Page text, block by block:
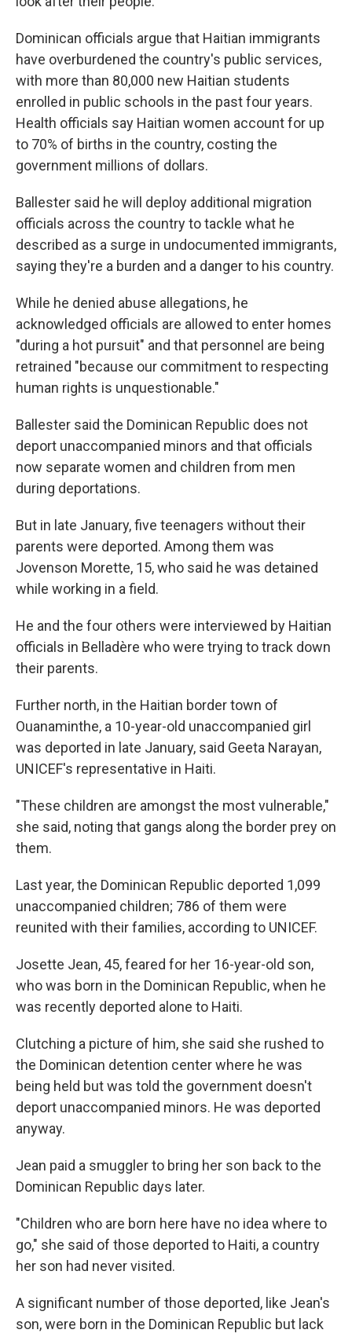
Dominican officials argue that Haitian immigrants
have overburdened the country's public services,
with more than 80,000 new Haitian students
enrolled in public schools in the past four years.
Health officials say Haitian women account for up
to 70% of births in the country, costing the
government millions of dollars.
Ballester said he will deploy additional migration
officials across the country to tackle what he
described as a surge in undocumented immigrants,
saying they're a burden and a danger to his country.
While he denied abuse allegations, he
acknowledged officials are allowed to enter homes
"during a hot pursuit" and that personnel are being
retrained "because our commitment to respecting
human rights is unquestionable."
Ballester said the Dominican Republic does not
deport unaccompanied minors and that officials
now separate women and children from men
during deportations.
But in late January, five teenagers without their
parents were deported. Among them was
Jovenson Morette, 15, who said he was detained
while working in a field.
He and the four others were interviewed by Haitian
officials in Belladère who were trying to track down
their parents.
Further north, in the Haitian border town of
Ouanaminthe, a 10-year-old unaccompanied girl
was deported in late January, said Geeta Narayan,
UNICEF's representative in Haiti.
"These children are amongst the most vulnerable,"
she said, noting that gangs along the border prey on
them.
Last year, the Dominican Republic deported 1,099
unaccompanied children; 786 of them were
reunited with their families, according to UNICEF.
Josette Jean, 45, feared for her 16-year-old son,
who was born in the Dominican Republic, when he
was recently deported alone to Haiti.
Clutching a picture of him, she said she rushed to
the Dominican detention center where he was
being held but was told the government doesn't
deport unaccompanied minors. He was deported
anyway.
Jean paid a smuggler to bring her son back to the
Dominican Republic days later.
"Children who are born here have no idea where to
go," she said of those deported to Haiti, a country
her son had never visited.
A significant number of those deported, like Jean's
son, were born in the Dominican Republic but lack